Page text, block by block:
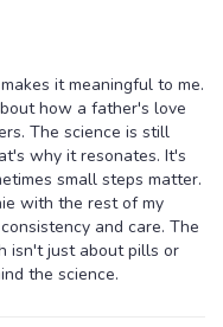
it meaningful to me.
how a father's love
The science is still
why it resonates. It's
small steps matter.
with the rest of my
and care. The
isn't just about pills or
the science.